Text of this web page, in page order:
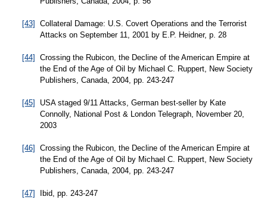
[43]
Collateral Damage: U.S. Covert Operations and the Terrorist
Attacks on September 11, 2001 by E.P. Heidner, p. 28
[44]
Crossing the Rubicon, the Decline of the American Empire at
the End of the Age of Oil by Michael C. Ruppert, New Society
Publishers, Canada, 2004, pp. 243-247
[45]
USA staged 9/11 Attacks, German best-seller by Kate
Connolly, National Post & London Telegraph, November 20,
2003
[46]
Crossing the Rubicon, the Decline of the American Empire at
the End of the Age of Oil by Michael C. Ruppert, New Society
Publishers, Canada, 2004, pp. 243-247
[47] Ibid, pp. 243-247